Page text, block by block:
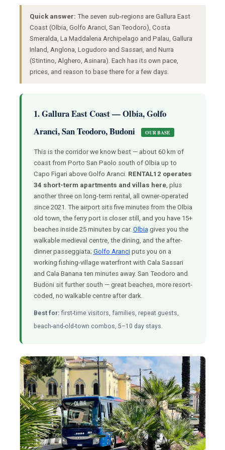
Quick answer: The seven sub-regions are Gallura East
Coast (Olbia, Golfo Aranci, San Teodoro), Costa
Smeralda, La Maddalena Archipelago and Palau, Gallura
Inland, Anglona, Logudoro and Sassari, and Nurra
(Stintino, Alghero, Asinara). Each has its own pace,
prices, and reason to base there for a few days.
1. Gallura East Coast — Olbia, Golfo
Aranci, San Teodoro, Budoni
OUR BASE
This is the corridor we know best — about 60 km of
coast from Porto San Paolo south of Olbia up to
Capo Figari above Golfo Aranci. RENTAL12 operates
34 short-term apartments and villas here, plus
another three on long-term rental, all owner-operated
since 2021. The airport sits five minutes from the Olbia
old town, the ferry port is closer still, and you have 15+
beaches inside 25 minutes by car. Olbia gives you the
walkable medieval centre, the dining, and the after-
dinner passeggiata; Golfo Aranciputs you on a
working fishing-village waterfront with Cala Sassari
and Cala Banana ten minutes away. San Teodoro and
Budoni sit further south — great beaches, more resort-
coded, no walkable centre after dark.
Best for: first-time visitors, families, repeat guests,
beach-and-old-town combos, 5–10 day stays.